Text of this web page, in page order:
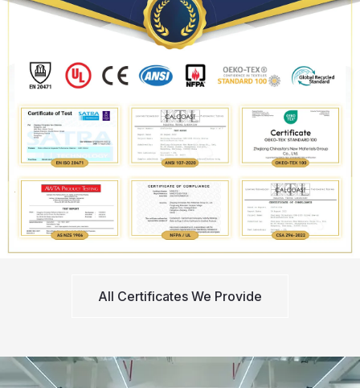
All Certificates We Provide